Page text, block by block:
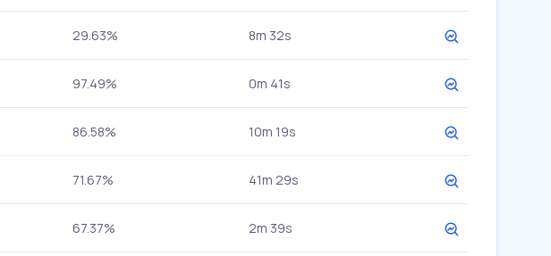
29.63% 8m 32s
97.49% 0m 41s
86.58% 10m 19s
71.67% 41m 29s
67.37% 2m 39s